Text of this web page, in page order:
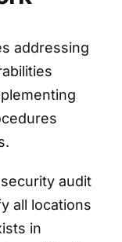
addressing
audit
all locations
in